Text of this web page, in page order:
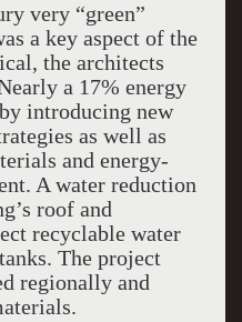
very “green”
a key aspect of the
the architects
a 17% energy
introducing new
as well as
and energy-
A water reduction
roof and
recyclable water
The project
regionally and